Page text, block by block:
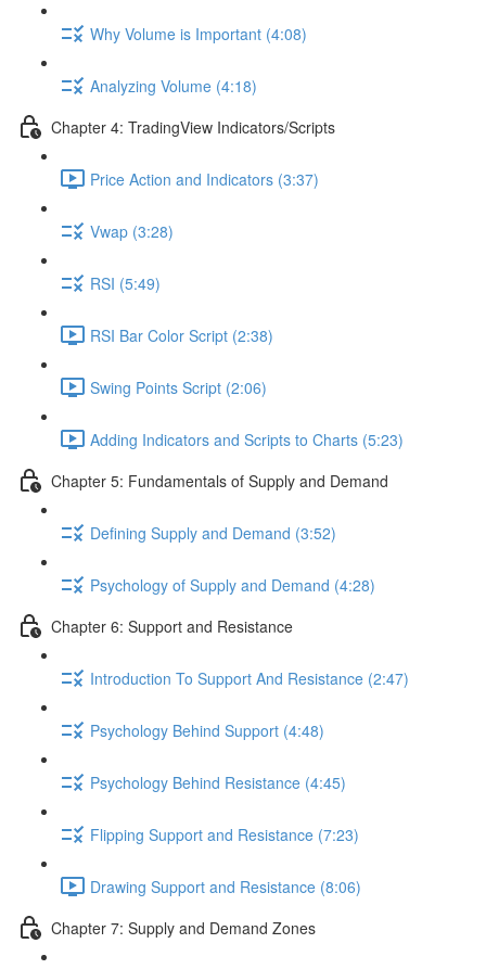
Why Volume is Important (4:08)
Analyzing Volume (4:18)
Chapter 4: TradingView Indicators/Scripts
Price Action and Indicators (3:37)
Vwap (3:28)
RSI (5:49)
RSI Bar Color Script (2:38)
Swing Points Script (2:06)
Adding Indicators and Scripts to Charts (5:23)
Chapter 5: Fundamentals of Supply and Demand
Defining Supply and Demand (3:52)
Psychology of Supply and Demand (4:28)
Chapter 6: Support and Resistance
Introduction To Support And Resistance (2:47)
Psychology Behind Support (4:48)
Psychology Behind Resistance (4:45)
Flipping Support and Resistance (7:23)
Drawing Support and Resistance (8:06)
Chapter 7: Supply and Demand Zones